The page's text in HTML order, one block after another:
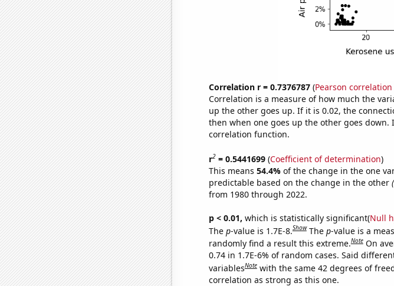
Correlation r = 0.7376787(Pearson
Correlation is a measure of how much the
up the other goes up. If it is 0.02, the
then when one goes up the other goes
correlation function.
r2= 0.5441699(Coefficient of determination)
This means 54.4% of the change in the one
predictable based on the change in the other
from 1980 through 2022.
p < 0.01, which is statistically significant(Null
The p-value is 1.7E-8.Show The p-value is a
randomly find a result this extreme.Note On
0.74 in 1.7E-6% of random cases. Said
variablesNote with the same 42 degrees of
correlation as strong as this one.